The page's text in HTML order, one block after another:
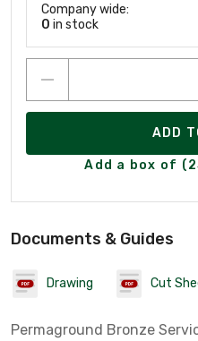
Company wide:
0 in stock
ADD
Add a box of
Documents & Guides
Drawing Cut
Permaground Bronze